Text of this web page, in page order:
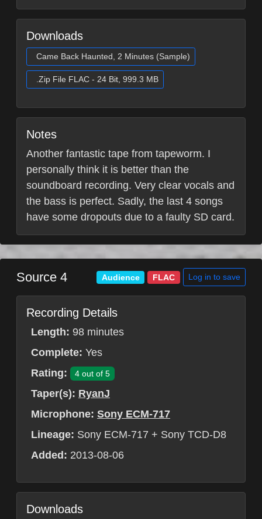
Downloads
Came Back Haunted, 2 Minutes (Sample)
.Zip File FLAC - 24 Bit, 999.3 MB
Notes
Another fantastic tape from tapeworm. I
personally think it is better than the
soundboard recording. Very clear vocals and
the bass is perfect. Sadly, the last 4 songs
have some dropouts due to a faulty SD card.
Source 4 Audience FLAC Log in to save
Recording Details
Length: 98 minutes
Complete: Yes
Rating:
4 out of 5
Taper(s): RyanJ
Microphone: Sony ECM-717
Lineage: Sony ECM-717 + Sony TCD-D8
Added: 2013-08-06
Downloads